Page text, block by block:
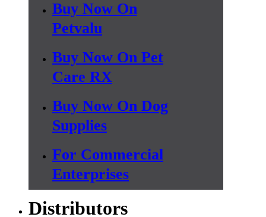
Buy Now On
Petvalu
Buy Now On Pet
Care RX
Buy Now On Dog
Supplies
For Commercial
Enterprises
Distributors